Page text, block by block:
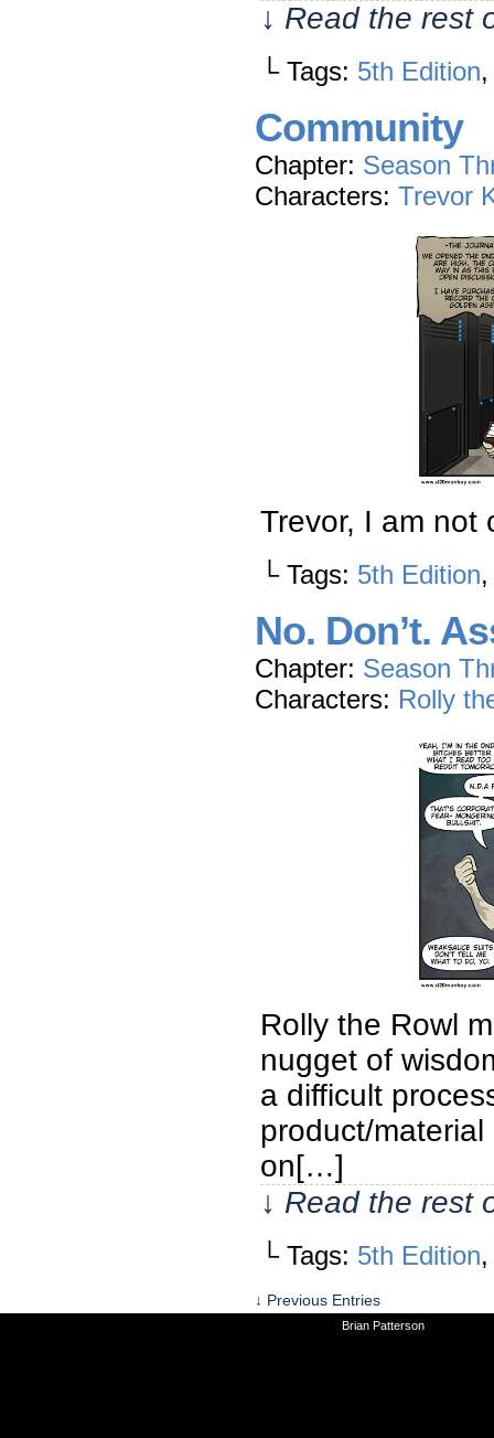
↓ Read the rest
└ Tags: 5th Edition
Community
Chapter: Season
Characters: Trevor
Trevor, I am not
└ Tags: 5th Edition
No. Don’t.
Chapter: Season
Characters: Rolly
Rolly the Rowl
nugget of
a difficult
product/
on[…]
↓ Read the rest
└ Tags: 5th Edition
↓ Previous Entries
Brian Patterson